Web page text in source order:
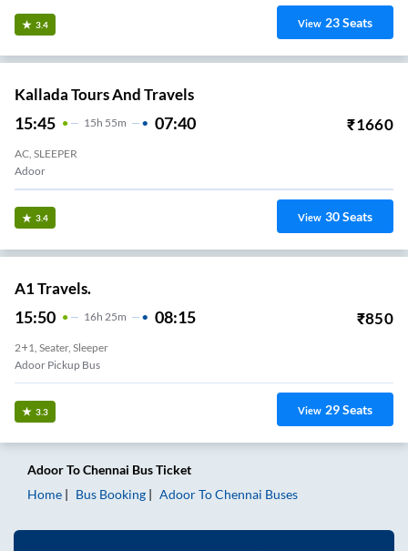
3.4 View 23Seats
Kallada Tours And Travels
15:45 15H 55m 07:40 ₹1660
AC, SLEEPER
Adoor
3.4 View 30Seats
A1 Travels.
15:50 16H 25m 08:15 ₹850
2+1, Seater, Sleeper
Adoor Pickup Bus
3.3 View 29Seats
AdoorToChennai Bus Ticket
Home
Bus Booking AdoorToChennai Buses